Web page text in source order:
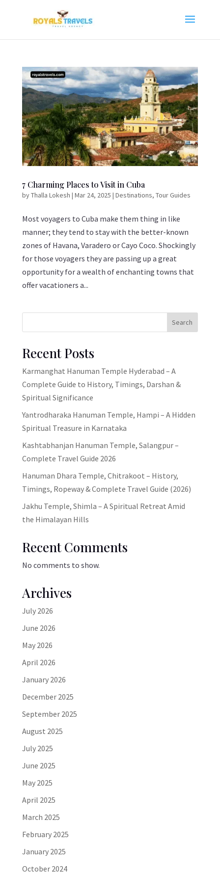
7 Charming Places to Visit in Cuba
byThalla Lokesh | Mar 24, 2025 | Destinations, Tour Guides
Most voyagers to Cuba make them thing in like
manner; they tend to stay with the better-known
zones of Havana, Varadero or Cayo Coco. Shockingly
for those voyagers they are passing up a great
opportunity for a wealth of enchanting towns that
offer vacationers a...
Search
Recent Posts
Karmanghat Hanuman Temple Hyderabad – A
Complete Guide to History, Timings, Darshan &
Spiritual Significance
Yantrodharaka Hanuman Temple, Hampi – A Hidden
Spiritual Treasure in Karnataka
Kashtabhanjan Hanuman Temple, Salangpur –
Complete Travel Guide 2026
Hanuman Dhara Temple, Chitrakoot – History,
Timings, Ropeway & Complete Travel Guide (2026)
Jakhu Temple, Shimla – A Spiritual Retreat Amid
the Himalayan Hills
Recent Comments
No comments to show.
Archives
July 2026
June 2026
May 2026
April 2026
January 2026
December 2025
September 2025
August 2025
July 2025
June 2025
May 2025
April 2025
March 2025
February 2025
January 2025
October 2024